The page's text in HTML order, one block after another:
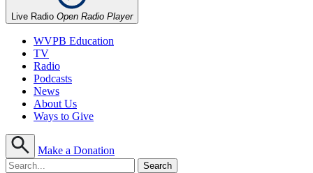
Live Radio Open Radio Player
WVPB Education
TV
Radio
Podcasts
News
About Us
Ways to Give
Make a Donation